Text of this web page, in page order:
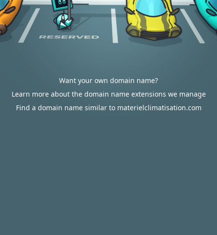
Want your own domain name?
Learn more about the domain name extensions we manage
Find a domain name similar to materielclimatisation.com